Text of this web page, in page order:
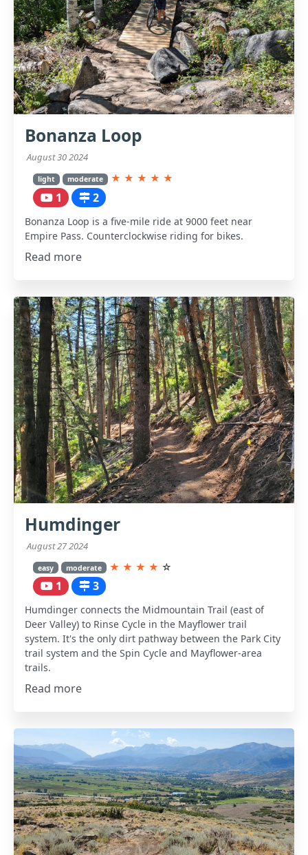
Bonanza Loop
August 30 2024
light moderate ★ ★ ★ ★ ★
1 2
Bonanza Loop is a five-mile ride at 9000 feet near
Empire Pass. Counterclockwise riding for bikes.
Read more
Humdinger
August 27 2024
easy moderate ★ ★ ★ ★ ☆
1 3
Humdinger connects the Midmountain Trail (east of
Deer Valley) to Rinse Cycle in the Mayflower trail
system. It's the only dirt pathway between the Park City
trail system and the Spin Cycle and Mayflower-area
trails.
Read more